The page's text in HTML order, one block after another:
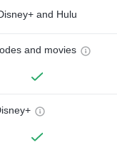
and Hulu
and movies